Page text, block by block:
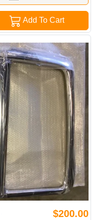
Add To Cart
$200.00